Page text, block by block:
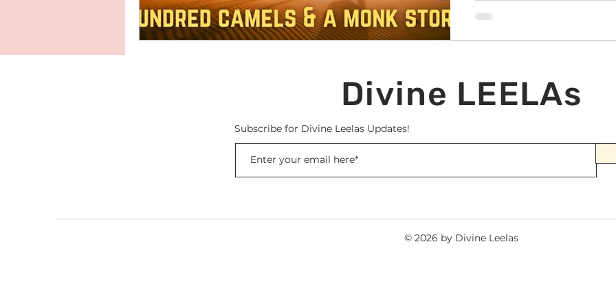
Divine LEELAs
Subscribe for Divine Leelas Updates!
© 2026 by Divine Leelas